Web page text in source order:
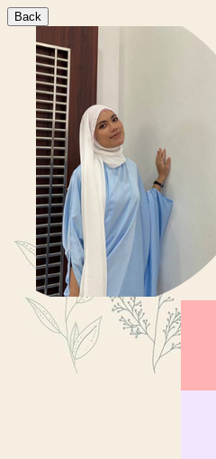
Back